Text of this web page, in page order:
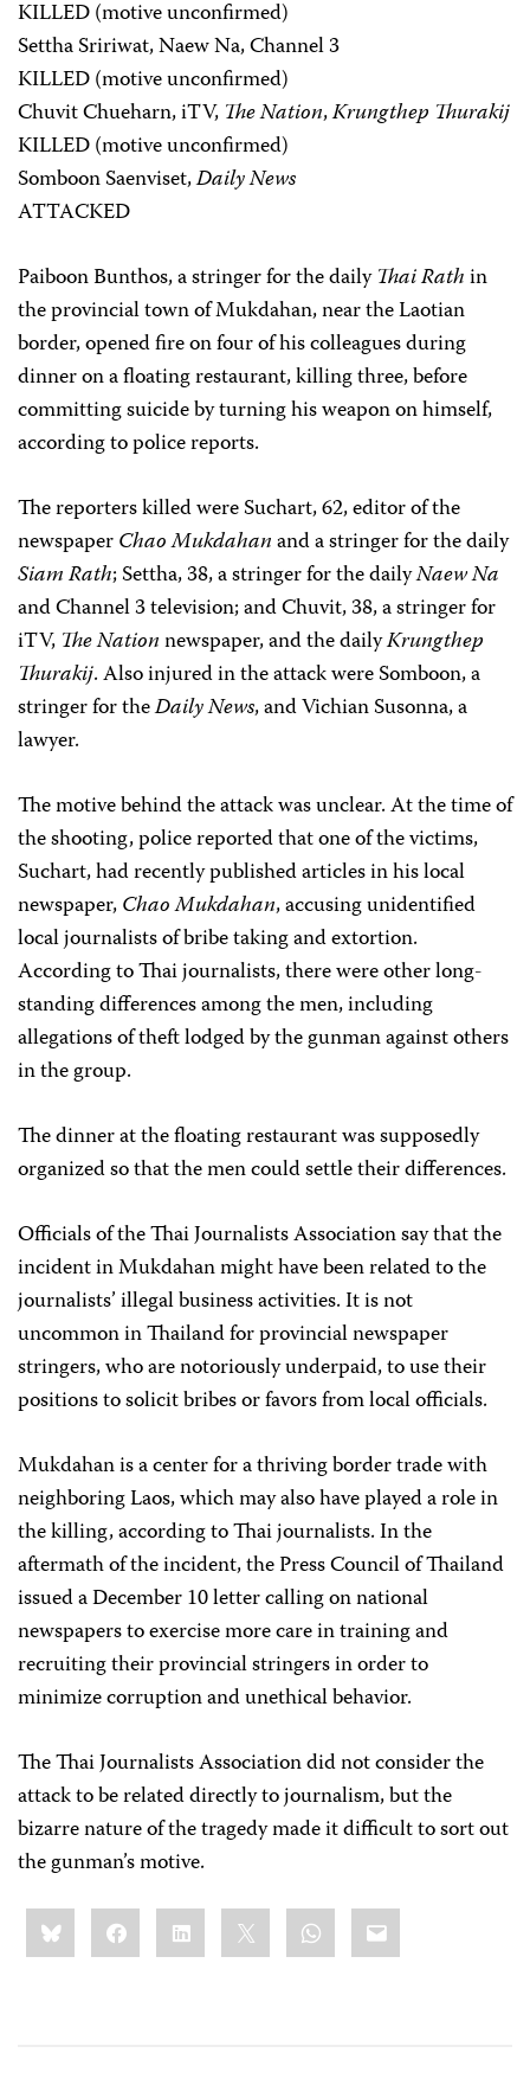
KILLED (motive unconfirmed)
Settha Sririwat, Naew Na, Channel 3
KILLED (motive unconfirmed)
Chuvit Chueharn, iTV, The Nation,Krungthep Thurakij
KILLED (motive unconfirmed)
Somboon Saenviset,Daily News
ATTACKED
Paiboon Bunthos, a stringer for the dailyThai Rathin
the provincial town of Mukdahan, near the Laotian
border, opened fire on four of his colleagues during
dinner on a floating restaurant, killing three, before
committing suicide by turning his weapon on himself,
according to police reports.
The reporters killed were Suchart, 62, editor of the
newspaperChao Mukdahanand a stringer for the daily
Siam Rath; Settha, 38, a stringer for the dailyNaew Na
and Channel 3 television; and Chuvit, 38, a stringer for
iTV, The Nationnewspaper, and the dailyKrungthep
Thurakij. Also injured in the attack were Somboon, a
stringer for theDaily News, and Vichian Susonna, a
lawyer.
The motive behind the attack was unclear. At the time of
the shooting, police reported that one of the victims,
Suchart, had recently published articles in his local
newspaper,Chao Mukdahan, accusing unidentified
local journalists of bribe taking and extortion.
According to Thai journalists, there were other long-
standing differences among the men, including
allegations of theft lodged by the gunman against others
in the group.
The dinner at the floating restaurant was supposedly
organized so that the men could settle their differences.
Officials of the Thai Journalists Association say that the
incident in Mukdahan might have been related to the
journalists’ illegal business activities. It is not
uncommon in Thailand for provincial newspaper
stringers, who are notoriously underpaid, to use their
positions to solicit bribes or favors from local officials.
Mukdahan is a center for a thriving border trade with
neighboring Laos, which may also have played a role in
the killing, according to Thai journalists. In the
aftermath of the incident, the Press Council of Thailand
issued a December 10 letter calling on national
newspapers to exercise more care in training and
recruiting their provincial stringers in order to
minimize corruption and unethical behavior.
The Thai Journalists Association did not consider the
attack to be related directly to journalism, but the
bizarre nature of the tragedy made it difficult to sort out
the gunman’s motive.
Share
this:BlueskyFacebookLinkedIn WhatsApp
Email